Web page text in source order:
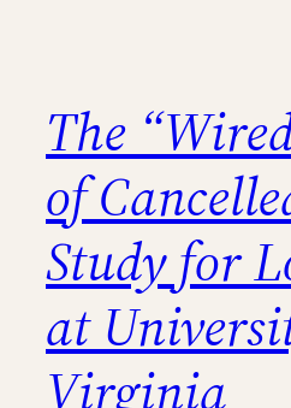
The
of
Study for
at
Virginia